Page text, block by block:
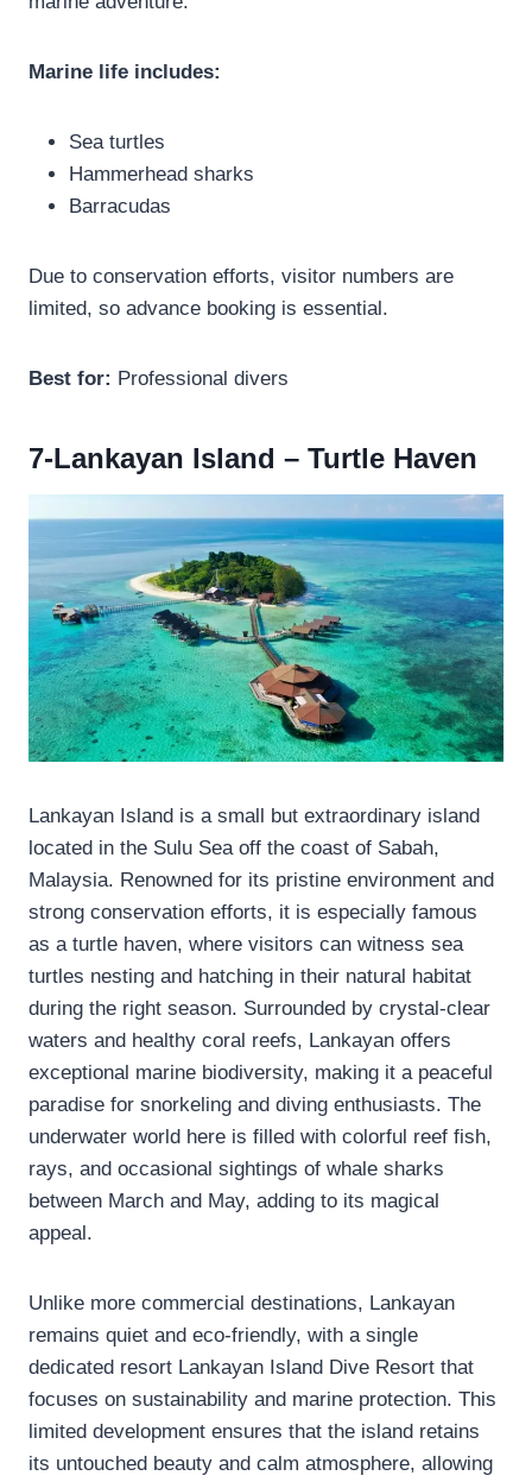
Marine life includes:
Sea turtles
Hammerhead sharks
Barracudas
Due to conservation efforts, visitor numbers are
limited, so advance booking is essential.
Best for: Professional divers
7-Lankayan Island – Turtle Haven
Lankayan Island is a small but extraordinary island
located in the Sulu Sea off the coast of Sabah,
Malaysia. Renowned for its pristine environment and
strong conservation efforts, it is especially famous
as a turtle haven, where visitors can witness sea
turtles nesting and hatching in their natural habitat
during the right season. Surrounded by crystal-clear
waters and healthy coral reefs, Lankayan offers
exceptional marine biodiversity, making it a peaceful
paradise for snorkeling and diving enthusiasts. The
underwater world here is filled with colorful reef fish,
rays, and occasional sightings of whale sharks
between March and May, adding to its magical
appeal.
Unlike more commercial destinations, Lankayan
remains quiet and eco-friendly, with a single
dedicated resort Lankayan Island Dive Resort that
focuses on sustainability and marine protection. This
limited development ensures that the island retains
its untouched beauty and calm atmosphere, allowing